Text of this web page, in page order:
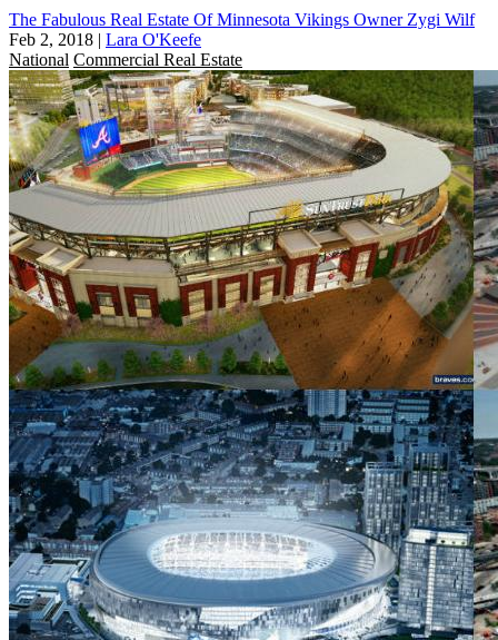
The Fabulous Real Estate Of Minnesota Vikings Owner Zygi Wilf
Feb 2, 2018 | Lara O'Keefe
National Commercial Real Estate